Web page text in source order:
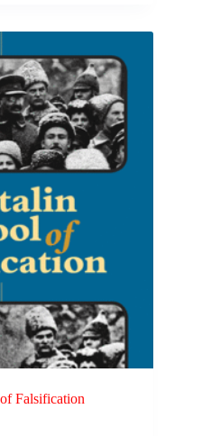
Falsification